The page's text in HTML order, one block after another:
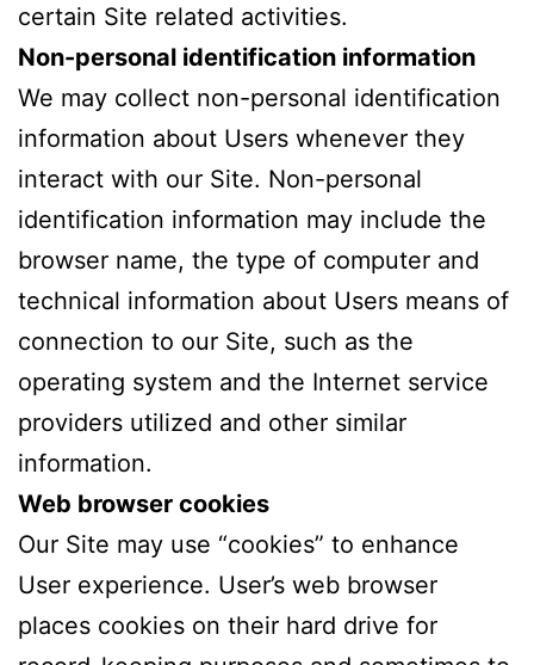
certain Site related activities.
Non-personal identification information
We may collect non-personal identification
information about Users whenever they
interact with our Site. Non-personal
identification information may include the
browser name, the type of computer and
technical information about Users means of
connection to our Site, such as the
operating system and the Internet service
providers utilized and other similar
information.
Web browser cookies
Our Site may use “cookies” to enhance
User experience. User’s web browser
places cookies on their hard drive for